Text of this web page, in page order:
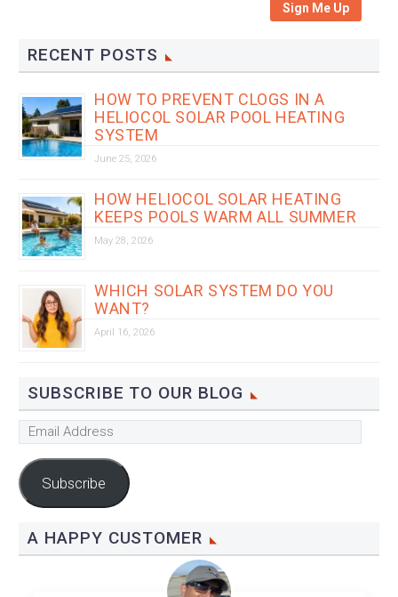
Sign Me Up
RECENT POSTS
HOW TO PREVENT CLOGS IN A
HELIOCOL SOLAR POOL HEATING
SYSTEM
June 25, 2026
HOW HELIOCOL SOLAR HEATING
KEEPS POOLS WARM ALL SUMMER
May 28, 2026
WHICH SOLAR SYSTEM DO YOU
WANT?
April 16, 2026
SUBSCRIBE TO OUR BLOG
Email
Subscribe
A HAPPY CUSTOMER